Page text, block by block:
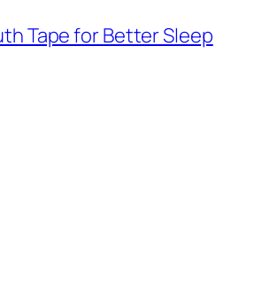
Tape for Better Sleep